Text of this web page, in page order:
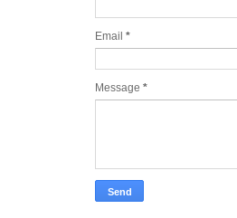
Email *
Message *